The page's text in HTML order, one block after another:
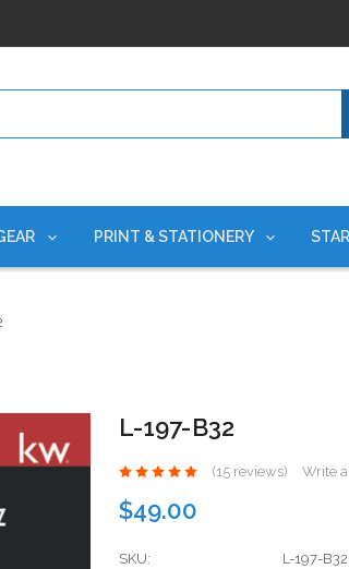
PRINT & STATIONERY
L-197-B32
(15 reviews) Write
$49.00
SKU:
L-197-B32